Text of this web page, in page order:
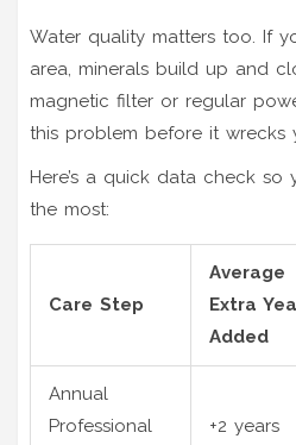
Water quality matters too. If
area, minerals build up and
magnetic filter or regular
this problem before it wrecks
Here’s a quick data check
the most:
Care Step
Average
Extra
Added
Annual
Professional
+2 years